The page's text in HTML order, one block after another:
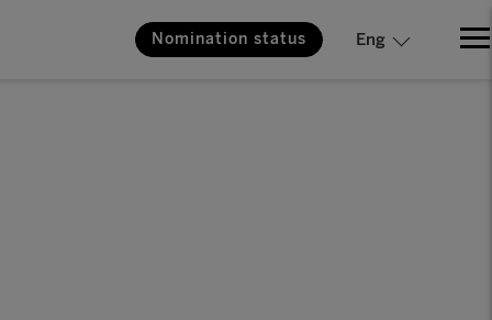
Nomination status Eng